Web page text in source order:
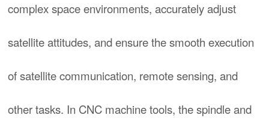
complex space environments, accurately adjust
satellite attitudes, and ensure the smooth execution
of satellite communication, remote sensing, and
other tasks. In CNC machine tools, the spindle and